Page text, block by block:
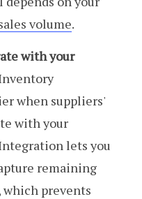
volume.
with your
when suppliers'
with your
lets you
remaining
which prevents